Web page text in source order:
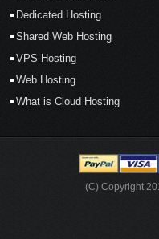
Dedicated Hosting
Shared Web Hosting
VPS Hosting
Web Hosting
What is Cloud Hosting
(C) Copyright